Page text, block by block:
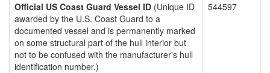
Official US Coast Guard Vessel ID (Unique ID
awarded by the U.S. Coast Guard to a
documented vessel and is permanently marked
on some structural part of the hull interior but
not to be confused with the manufacturer's hull
identification number.)
544597